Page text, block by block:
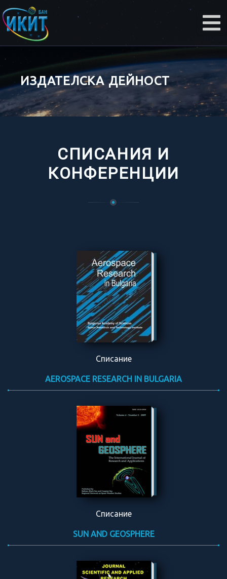
ИЗДАТЕЛСКА ДЕЙНОСТ
СПИСАНИЯ И
КОНФЕРЕНЦИИ
Списание
AEROSPACE RESEARCH IN BULGARIA
Списание
SUN AND GEOSPHERE